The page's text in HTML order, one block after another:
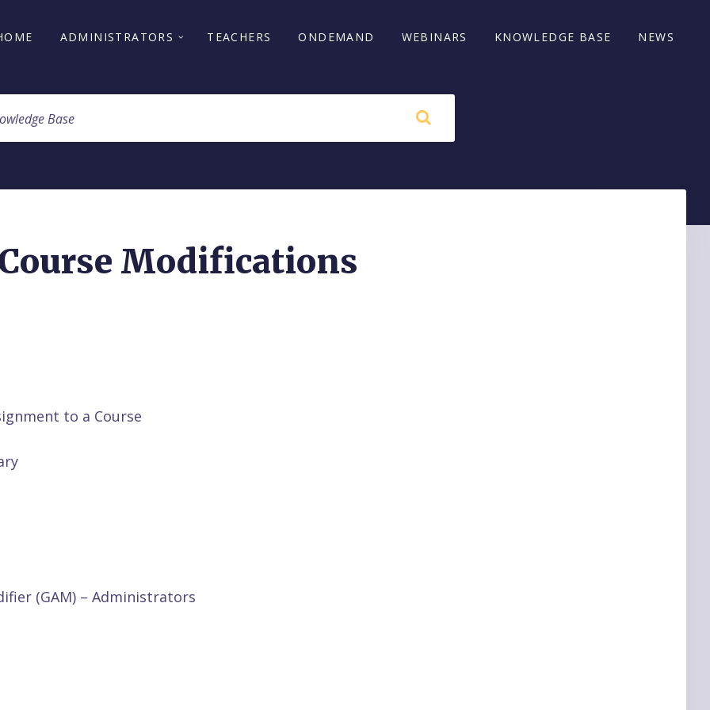
ADMINISTRATORS TEACHERS ONDEMAND WEBINARS KNOWLEDGE BASE NEWS
Modifications
to a Course
(GAM) – Administrators